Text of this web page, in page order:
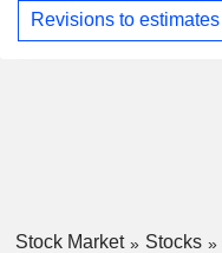
Revisions to estimates
Stock Market Stocks